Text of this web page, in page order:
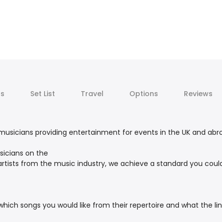
Set List Travel Options Reviews
providing entertainment for events in the UK and
on the
from the music industry, we achieve a standard you
songs you would like from their repertoire and what the